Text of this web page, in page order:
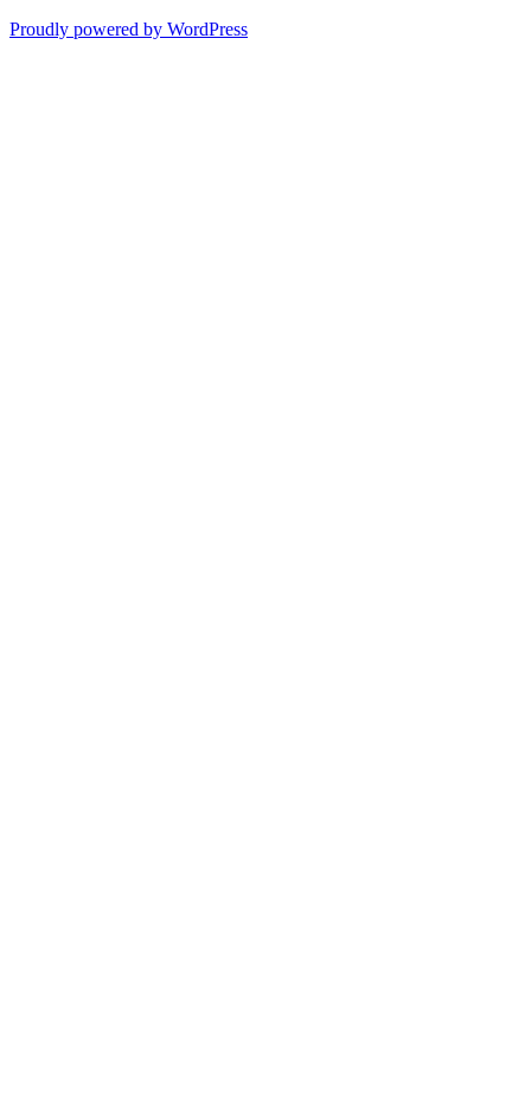
Proudly powered by WordPress